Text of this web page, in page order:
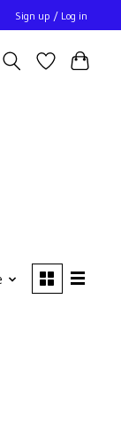
Sign up / Log in